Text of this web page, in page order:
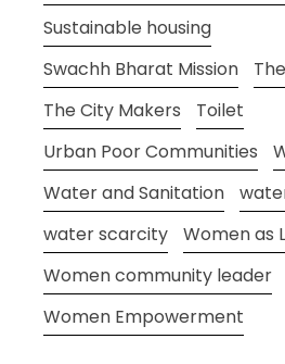
Sustainable housing
Swachh Bharat Mission
The City Makers
Toilet
Urban Poor Communities
Water and Sanitation
water scarcity
Women as
Women community leader
Women Empowerment